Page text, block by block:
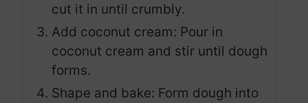
cut it in until crumbly.
Add coconut cream: Pour in
coconut cream and stir until dough
forms.
Shape and bake: Form dough into